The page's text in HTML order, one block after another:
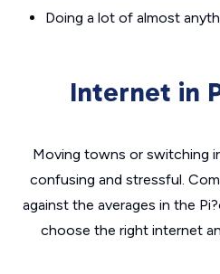
Doing a lot of almost
Internet in
Moving towns or switching
confusing and stressful.
against the averages in the
choose the right internet